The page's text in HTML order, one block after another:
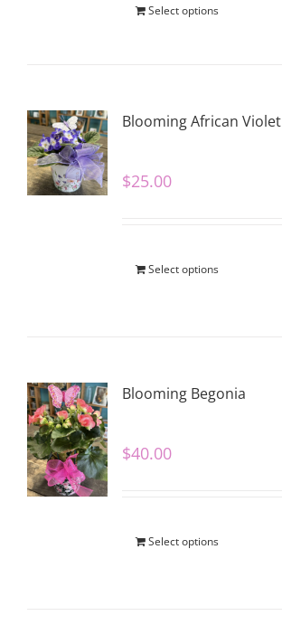
Select options
Blooming African Violet
$25.00
Select options
Blooming Begonia
$40.00
Select options